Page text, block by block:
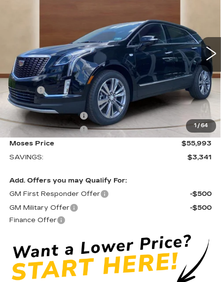
1 /64
CT26021Model:
Ext. Int.
Less
MSRP:
$58,759
Doc fee
+$575
Moses Courtesy Transportation Vehicle:
-$2,341
Purchase Allowance
Purchase Allowance
-$500
Moses Price
$55,993
SAVINGS:
$3,341
Add. Offers you may Qualify For:
GM First Responder Offer
-$500
GM Military Offer
-$500
Finance Offer